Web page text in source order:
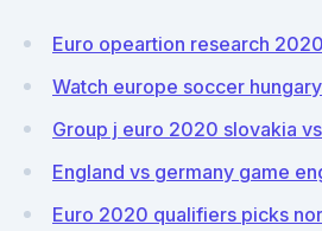
Euro opeartion research
Watch europe soccer
Group j euro 2020 slovakia
England vs germany game
Euro 2020 qualifiers picks